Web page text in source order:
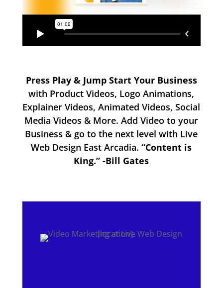
Press Play & Jump Start Your Business
with Product Videos, Logo Animations,
Explainer Videos, Animated Videos, Social
Media Videos & More. Add Video to your
Business & go to the next level with Live
Web Design East Arcadia.“Content is
King.” -Bill Gates